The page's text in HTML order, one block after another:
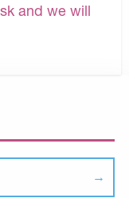
and we will